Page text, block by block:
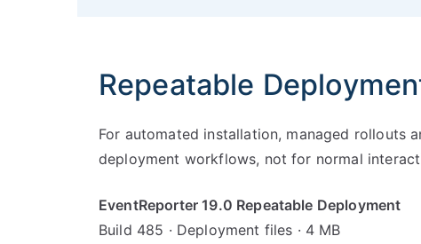
Repeatable
For automated installation, managed rollouts
deployment workflows, not for normal
EventReporter 19.0 Repeatable Deployment
Build 485 · Deployment files · 4 MB